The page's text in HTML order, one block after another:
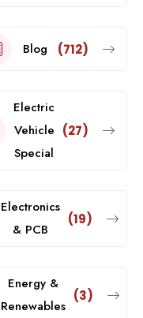
Blog (712)
Electric
Vehicle
Special
(27)
Electronics
& PCB
(19)
Energy &
Renewables
(3)